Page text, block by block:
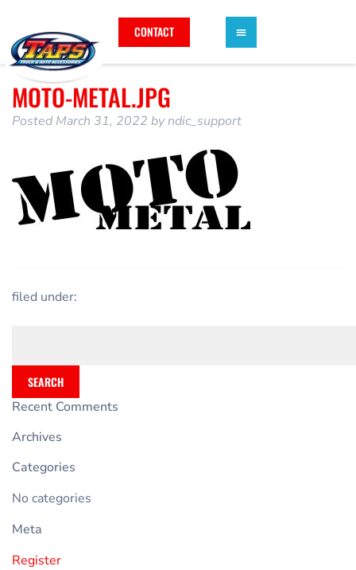
CONTACT
MOTO-METAL.JPG
Posted March 31, 2022 byndic_support
filed under:
SEARCH
Recent Comments
Archives
Categories
No categories
Meta
Register